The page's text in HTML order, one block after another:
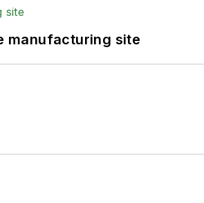
manufacturing site